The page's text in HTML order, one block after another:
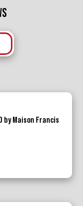
by Maison Francis